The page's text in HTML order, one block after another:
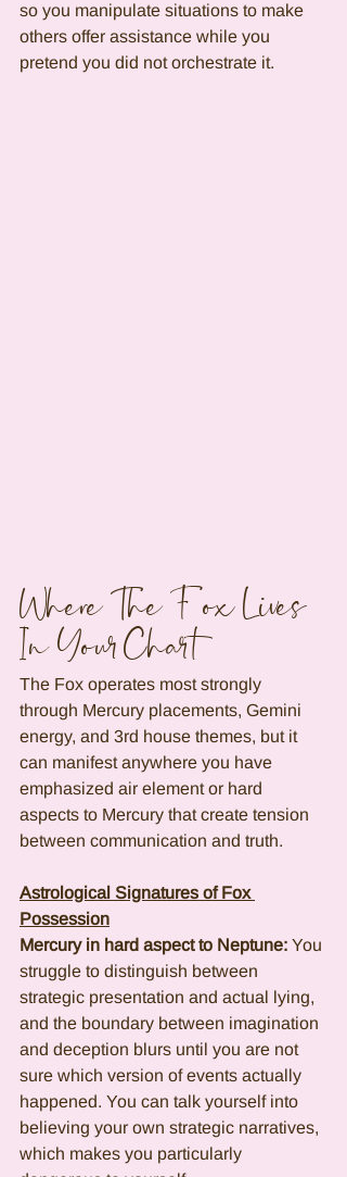
so you manipulate situations to make
others offer assistance while you
pretend you did not orchestrate it.
Where The Fox Lives
In Your Chart
The Fox operates most strongly
through Mercury placements, Gemini
energy, and 3rd house themes, but it
can manifest anywhere you have
emphasized air element or hard
aspects to Mercury that create tension
between communication and truth.
Astrological Signatures of Fox
Possession
Mercury in hard aspect to Neptune: You
struggle to distinguish between
strategic presentation and actual lying,
and the boundary between imagination
and deception blurs until you are not
sure which version of events actually
happened. You can talk yourself into
believing your own strategic narratives,
which makes you particularly